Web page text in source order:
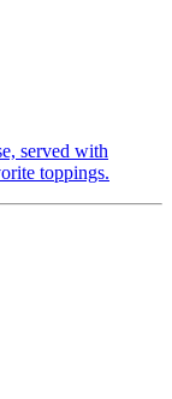
served with
toppings.